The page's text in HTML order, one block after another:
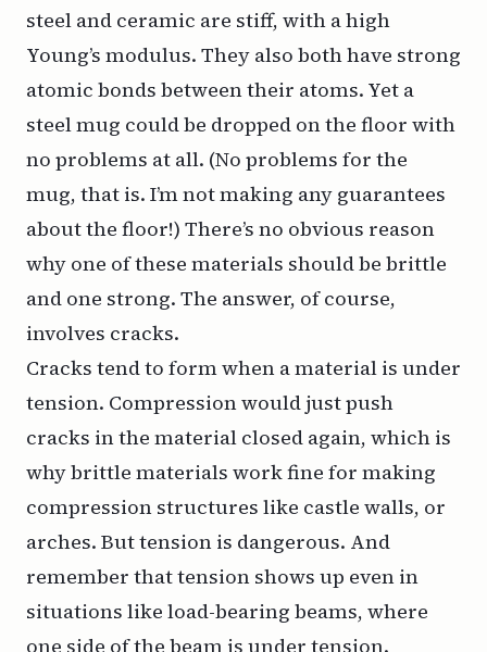
steel and ceramic are stiff, with a high
Young’s modulus. They also both have strong
atomic bonds between their atoms. Yet a
steel mug could be dropped on the floor with
no problems at all. (No problems for the
mug, that is. I’m not making any guarantees
about the floor!) There’s no obvious reason
why one of these materials should be brittle
and one strong. The answer, of course,
involves cracks.
Cracks tend to form when a material is under
tension. Compression would just push
cracks in the material closed again, which is
why brittle materials work fine for making
compression structures like castle walls, or
arches. But tension is dangerous. And
remember that tension shows up even in
situations like load-bearing beams, where
one side of the beam is under tension.